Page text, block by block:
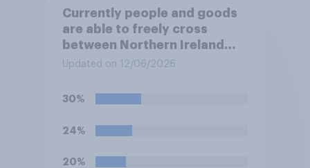
Currently people and goods
are able to freely cross
between Northern Ireland
and the Republic of Ireland –
Travel Area. Would you
introducing border controls
Northern Ireland and the
Updated on 12/06/2026
30%
24%
20%